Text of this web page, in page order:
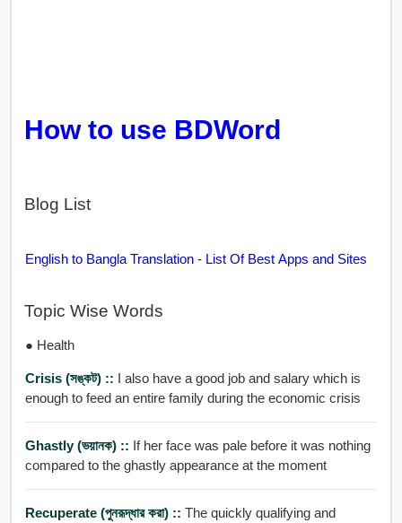
How to use BDWord
Blog List
English to Bangla Translation - List Of Best Apps and Sites
Topic Wise Words
● Health
Crisis (সঙ্কট) :: I also have a good job and salary which is
enough to feed an entire family during the economic crisis
Ghastly (ভয়ানক) :: If her face was pale before it was nothing
compared to the ghastly appearance at the moment
Recuperate (পুনরূদ্ধার করা) :: The quickly qualifying and